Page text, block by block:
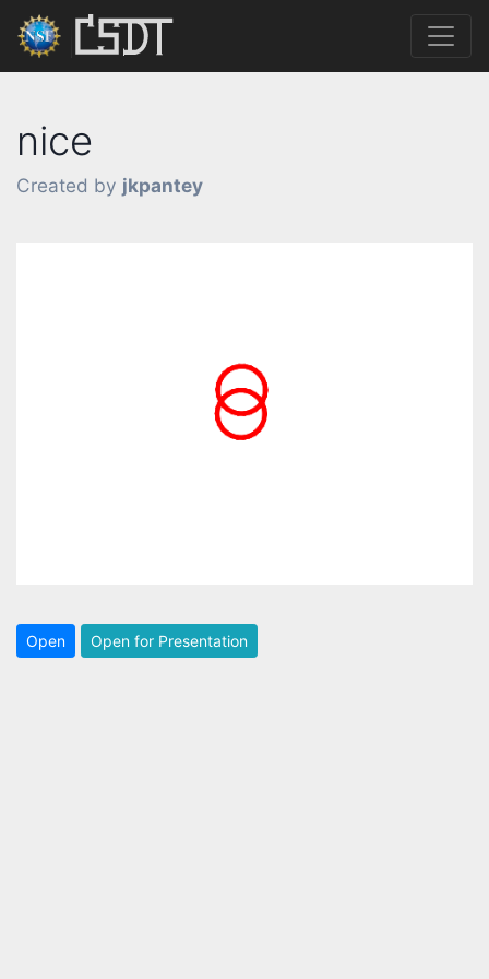
nice
Created by jkpantey
Open Open for Presentation